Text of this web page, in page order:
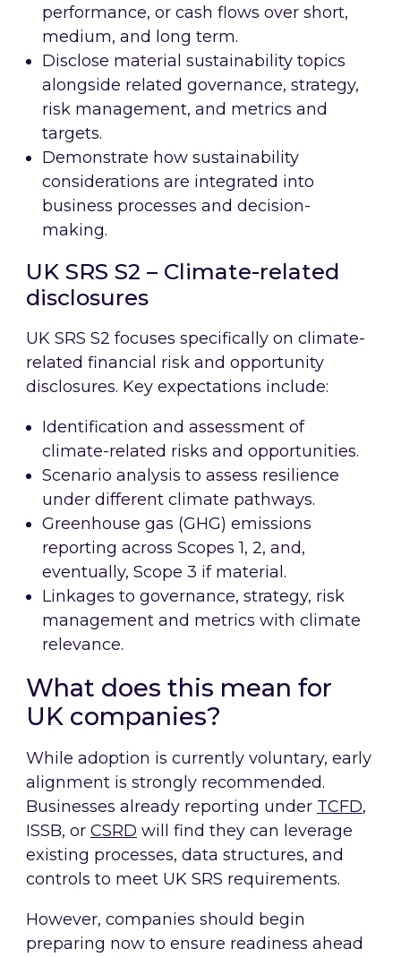
performance, or cash flows over short,
medium, and long term.
Disclose material sustainability topics
alongside related governance, strategy,
risk management, and metrics and
targets.
Demonstrate how sustainability
considerations are integrated into
business processes and decision-
making.
UK SRS S2 – Climate-related
disclosures
UK SRS S2 focuses specifically on climate-
related financial risk and opportunity
disclosures. Key expectations include:
Identification and assessment of
climate-related risks and opportunities.
Scenario analysis to assess resilience
under different climate pathways.
Greenhouse gas (GHG) emissions
reporting across Scopes 1, 2, and,
eventually, Scope 3 if material.
Linkages to governance, strategy, risk
management and metrics with climate
relevance.
What does this mean for
UK companies?
While adoption is currently voluntary, early
alignment is strongly recommended.
Businesses already reporting under TCFD,
ISSB, or CSRD will find they can leverage
existing processes, data structures, and
controls to meet UK SRS requirements.
However, companies should begin
preparing now to ensure readiness ahead